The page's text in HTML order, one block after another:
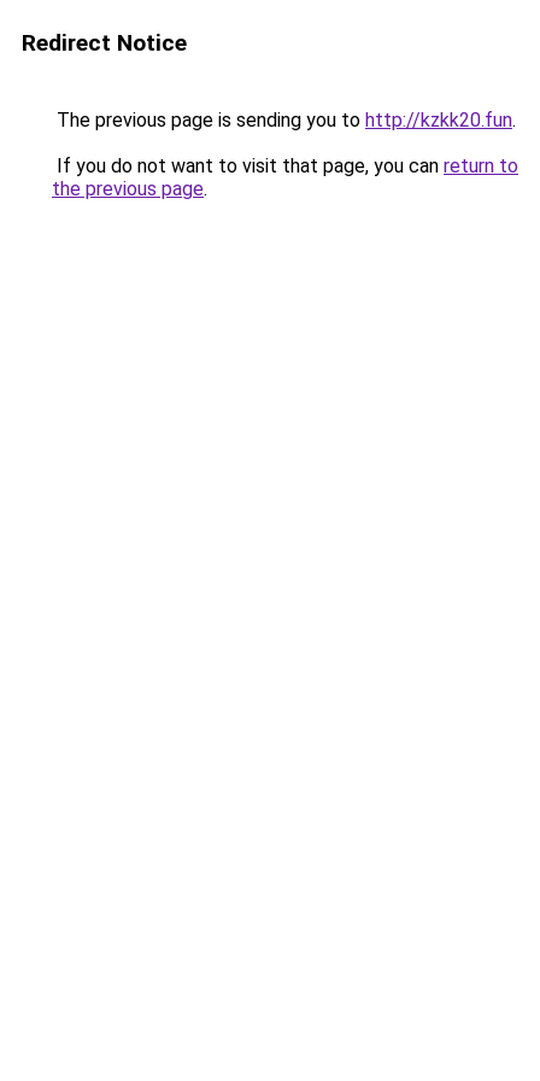
Redirect Notice
The previous page is sending you to http://kzkk20.fun.
If you do not want to visit that page, you can return to
the previous page.